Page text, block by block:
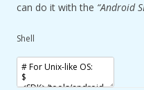
can do it with the “Android
Shell